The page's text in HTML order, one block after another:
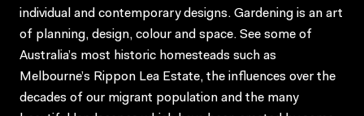
individual and contemporary designs. Gardening is an art
of planning, design, colour and space. See some of
Australia’s most historic homesteads such as
Melbourne’s Rippon Lea Estate, the influences over the
decades of our migrant population and the many